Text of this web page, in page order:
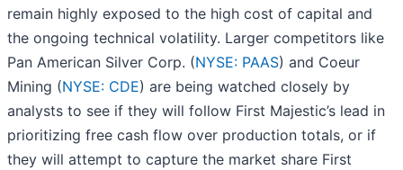
remain highly exposed to the high cost of capital and
the ongoing technical volatility. Larger competitors like
Pan American Silver Corp. (NYSE: PAAS) and Coeur
Mining (NYSE: CDE) are being watched closely by
analysts to see if they will follow First Majestic’s lead in
prioritizing free cash flow over production totals, or if
they will attempt to capture the market share First